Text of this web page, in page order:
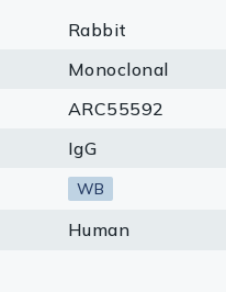
Antibody
Rabbit
Monoclonal
ARC55592
IgG
WB
Human